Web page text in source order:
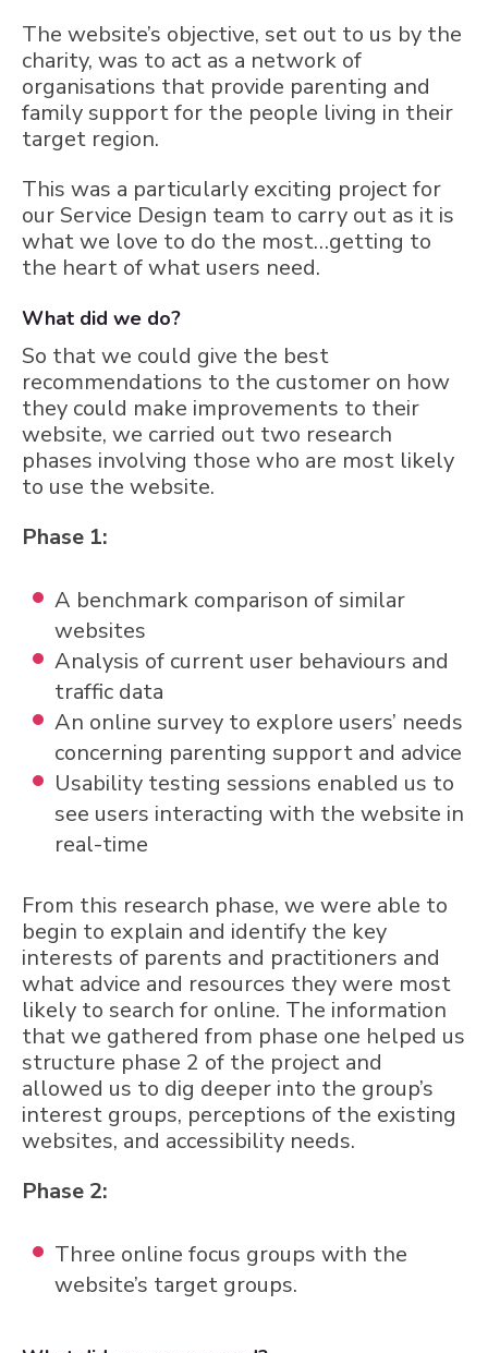
The website’s objective, set out to us by the
charity, was to act as a network of
organisations that provide parenting and
family support for the people living in their
target region.
This was a particularly exciting project for
our Service Design team to carry out as it is
what we love to do the most…getting to
the heart of what users need.
What did we do?
So that we could give the best
recommendations to the customer on how
they could make improvements to their
website, we carried out two research
phases involving those who are most likely
to use the website.
Phase 1:
A benchmark comparison of similar
websites
Analysis of current user behaviours and
traffic data
An online survey to explore users’ needs
concerning parenting support and advice
Usability testing sessions enabled us to
see users interacting with the website in
real-time
From this research phase, we were able to
begin to explain and identify the key
interests of parents and practitioners and
what advice and resources they were most
likely to search for online. The information
that we gathered from phase one helped us
structure phase 2 of the project and
allowed us to dig deeper into the group’s
interest groups, perceptions of the existing
websites, and accessibility needs.
Phase 2:
Three online focus groups with the
website’s target groups.